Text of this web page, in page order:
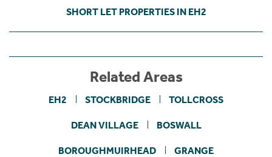
SHORT LET PROPERTIES IN EH2
Related Areas
EH2 STOCKBRIDGE TOLLCROSS
DEAN VILLAGE BOSWALL
BOROUGHMUIRHEAD GRANGE